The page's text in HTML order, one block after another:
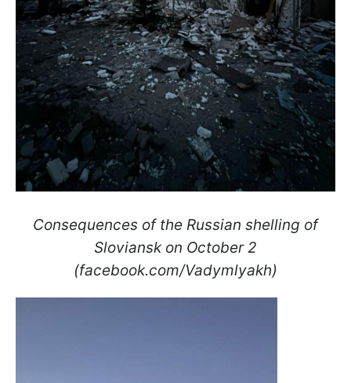
Consequences of the Russian shelling of
Sloviansk on October 2
(facebook.com/Vadymlyakh)